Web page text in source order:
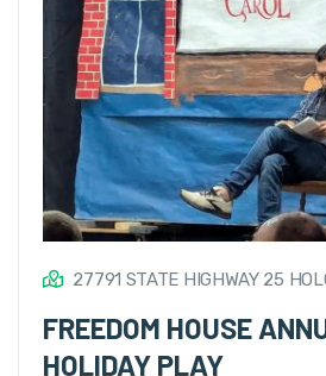
27791 STATE HIGHWAY 25
FREEDOM HOUSE
HOLIDAY PLAY